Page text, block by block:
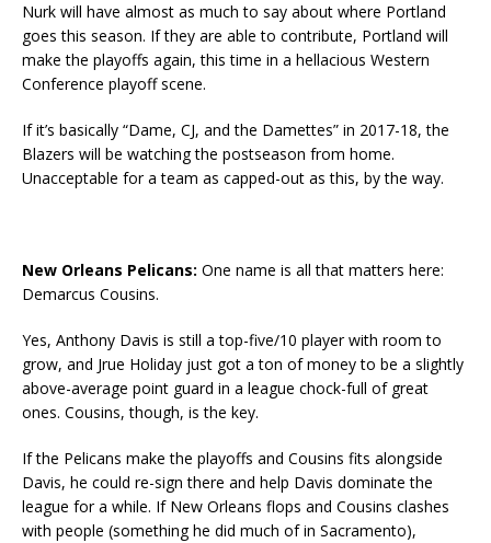
Nurk will have almost as much to say about where Portland
goes this season. If they are able to contribute, Portland will
make the playoffs again, this time in a hellacious Western
Conference playoff scene.
If it’s basically “Dame, CJ, and the Damettes” in 2017-18, the
Blazers will be watching the postseason from home.
Unacceptable for a team as capped-out as this, by the way.
New Orleans Pelicans: One name is all that matters here:
Demarcus Cousins.
Yes, Anthony Davis is still a top-five/10 player with room to
grow, and Jrue Holiday just got a ton of money to be a slightly
above-average point guard in a league chock-full of great
ones. Cousins, though, is the key.
If the Pelicans make the playoffs and Cousins fits alongside
Davis, he could re-sign there and help Davis dominate the
league for a while. If New Orleans flops and Cousins clashes
with people (something he did much of in Sacramento),